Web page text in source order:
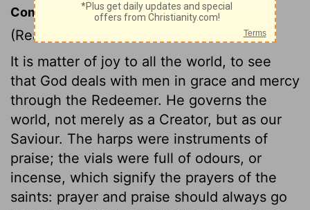
Commentary on Revelation 5:8-14
(Read
It is matter of joy to all the world, to see
that God deals with men in grace and mercy
through the Redeemer. He governs the
world, not merely as a Creator, but as our
Saviour. The harps were instruments of
praise; the vials were full of odours, or
incense, which signify the prayers of the
saints: prayer and praise should always go